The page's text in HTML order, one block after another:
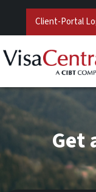
Client-Portal
Get